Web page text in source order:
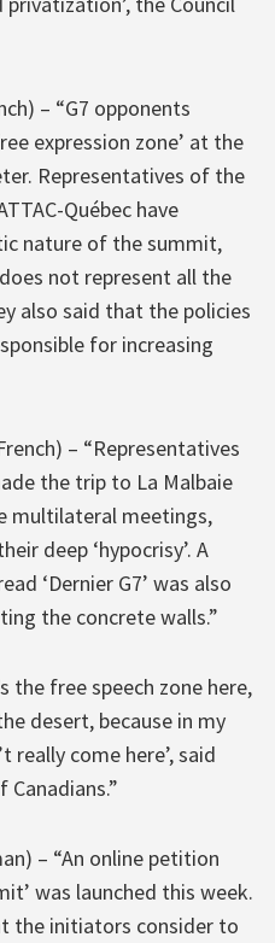
– “G7 opponents
expression zone’ at the
Representatives of the
Québec have
nature of the summit,
not represent all the
also said that the policies
for increasing
– “Representatives
the trip to La Malbaie
multilateral meetings,
deep ‘hypocrisy’. A
‘Dernier G7’ was also
the concrete walls.”
the free speech zone here,
desert, because in my
really come here’, said
Canadians.”
– “An online petition
was launched this week.
the initiators consider to